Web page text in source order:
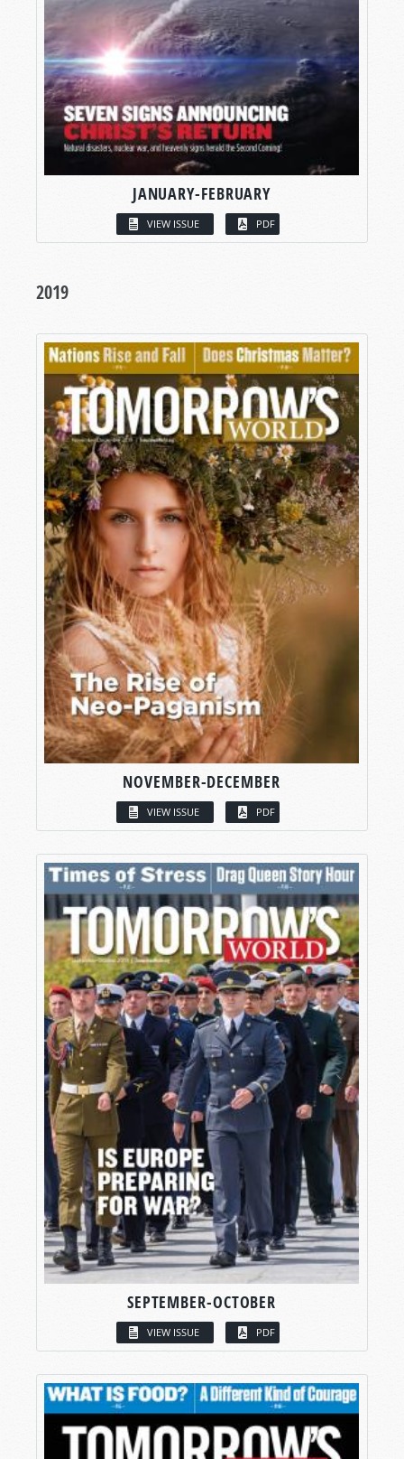
JANUARY-FEBRUARY
VIEW ISSUE PDF
2019
NOVEMBER-DECEMBER
VIEW ISSUE PDF
SEPTEMBER-OCTOBER
VIEW ISSUE PDF